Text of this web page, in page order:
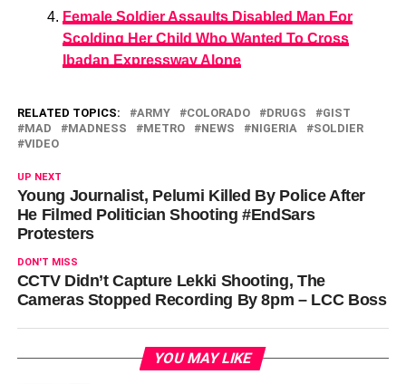
Female Soldier Assaults Disabled Man For
Scolding Her Child Who Wanted To Cross
Ibadan Expressway Alone
RELATED TOPICS: ARMY COLORADO DRUGS
GIST
MAD
MADNESS METRO NEWS NIGERIA
SOLDIER
VIDEO
UP NEXT
Young Journalist, Pelumi Killed By Police After
He Filmed Politician Shooting #EndSars
Protesters
DON'T MISS
CCTV Didn’t Capture Lekki Shooting, The
Cameras Stopped Recording By 8pm – LCC Boss
YOU MAY LIKE